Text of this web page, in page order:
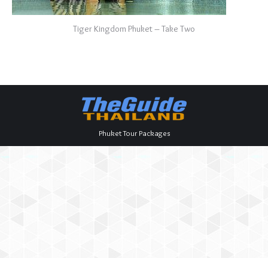
Tiger Kingdom Phuket – Take Two
Phuket Tour Packages